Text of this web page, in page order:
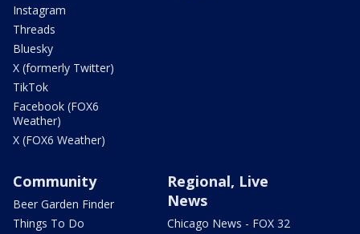
Instagram
Threads
Bluesky
X (formerly Twitter)
TikTok
Facebook (FOX6
Weather)
X (FOX6 Weather)
Community
Beer Garden Finder
Things To Do
Regional, Live
News
Chicago News - FOX 32